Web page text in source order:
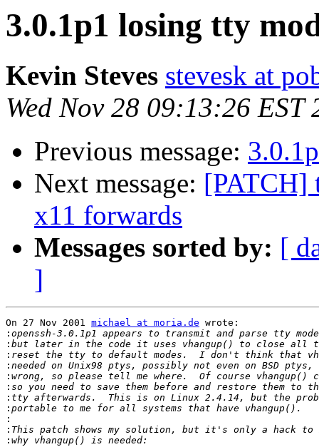
3.0.1p1 losing tty
Kevin Steves stevesk at
Wed Nov 28 09:13:26 EST
Previous message:
Next message: [PATCH]
x11 forwards
Messages sorted by: [
]
On 27 Nov 2001 michael at moria.de wrote:
:
:
:
:
:
:
:
:
:
:
: